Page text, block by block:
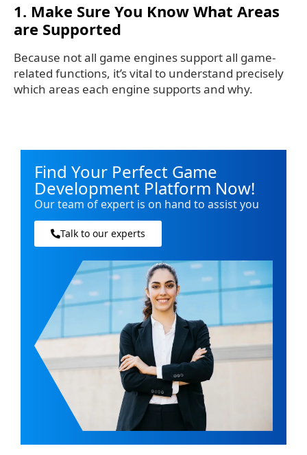
1. Make Sure You Know What Areas
are Supported
Because not all game engines support all game-
related functions, it’s vital to understand precisely
which areas each engine supports and why.
Find Your Perfect Game
Development Platform Now!
Our team of expert is on hand to assist you
Talk to our experts